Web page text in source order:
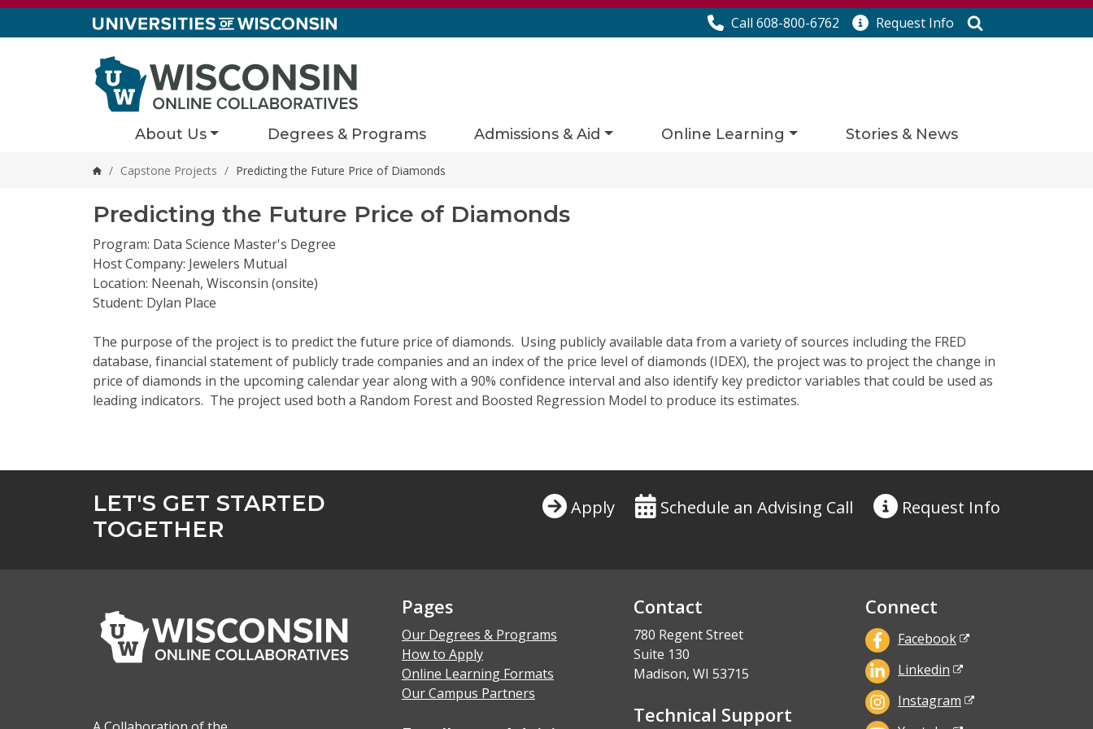
Call 608-800-6762 Request Info
About Us Degrees & Programs Admissions & Aid Online Learning Stories & News
Home
/ Capstone Projects / Predicting the Future Price of Diamonds
Predicting the Future Price of Diamonds
Program: Data Science Master's Degree
Host Company: Jewelers Mutual
Location: Neenah, Wisconsin (onsite)
Student: Dylan Place
The purpose of the project is to predict the future price of diamonds. Using publicly available data from a variety of sources including the FRED
database, financial statement of publiclytrade companies and an index of the price level of diamonds (IDEX), the project was to project the change in
price of diamonds in the upcoming calendar year along with a 90% confidence interval and also identify key predictor variables that could be used as
leading indicators. The project used both a Random Forest and Boosted Regression Model to produce its estimates.
LET'S GET STARTED
TOGETHER
Apply Schedule an Advising Call Request Info
Pages
Our Degrees & Programs
How to Apply
Online Learning Formats
Our Campus Partners
Contact
780 Regent Street
Suite 130
Madison, WI 53715
Technical Support
Connect
Facebook
Linkedin
Instagram